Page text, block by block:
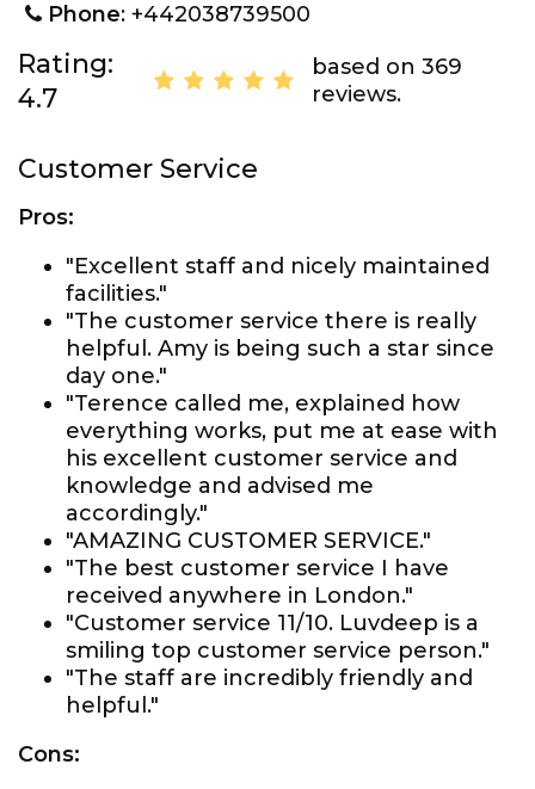
Phone: +442038739500
Rating:
4.7
based on 369
reviews.
Customer Service
Pros:
"Excellent staff and nicely maintained
facilities."
"The customer service there is really
helpful. Amy is being such a star since
day one."
"Terence called me, explained how
everything works, put me at ease with
his excellent customer service and
knowledge and advised me
accordingly."
"AMAZING CUSTOMER SERVICE."
"The best customer service I have
received anywhere in London."
"Customer service 11/10. Luvdeep is a
smiling top customer service person."
"The staff are incredibly friendly and
helpful."
Cons: